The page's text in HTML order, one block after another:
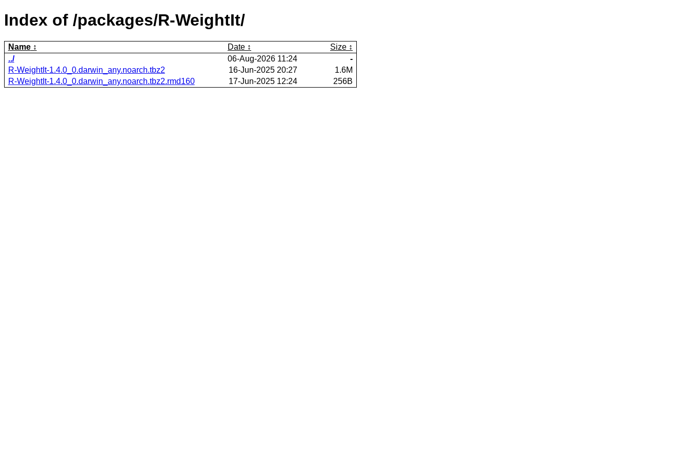
Index of /packages/R-WeightIt/
Name Date
Size
../
06-Aug-2026 11:24
-
R-WeightIt-1.4.0_0.darwin_any.noarch.tbz2
16-Jun-2025 20:27
1.6M
R-WeightIt-1.4.0_0.darwin_any.noarch.tbz2.rmd160
17-Jun-2025 12:24 256B